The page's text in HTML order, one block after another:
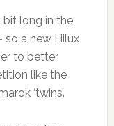
bit long in the
a new Hilux
to better
like the
‘twins’.